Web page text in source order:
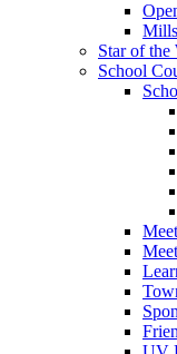
Star of the
School